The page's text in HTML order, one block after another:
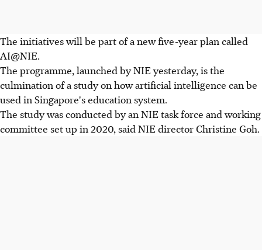
The initiatives will be part of a new five-year plan called
AI@NIE.
The programme, launched by NIE yesterday, is the
culmination of a study on how artificial intelligence can be
used in Singapore's education system.
The study was conducted by an NIE task force and working
committee set up in 2020, said NIE director Christine Goh.